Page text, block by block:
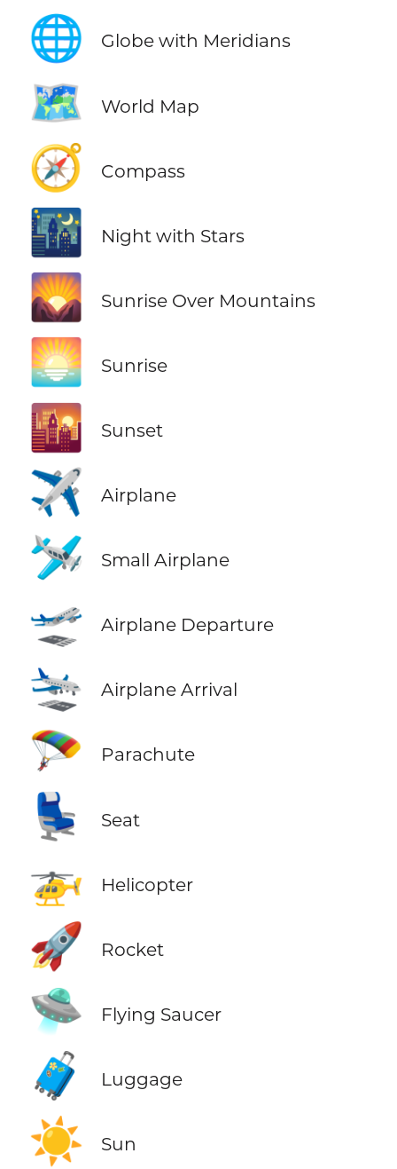
🌐 Globe with Meridians
🗺️ World Map
🧭 Compass
🌃 Night with Stars
🌄 Sunrise Over Mountains
🌅 Sunrise
🌇 Sunset
✈️ Airplane
🛩️ Small Airplane
🛫 Airplane Departure
🛬 Airplane Arrival
🪂 Parachute
💺 Seat
🚁 Helicopter
🚀 Rocket
🛸 Flying Saucer
🧳 Luggage
☀️ Sun